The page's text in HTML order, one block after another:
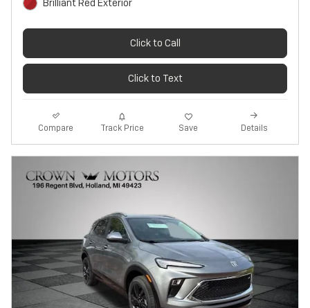
Brilliant Red Exterior
Click to Call
Click to Text
Compare Track Price Save Details